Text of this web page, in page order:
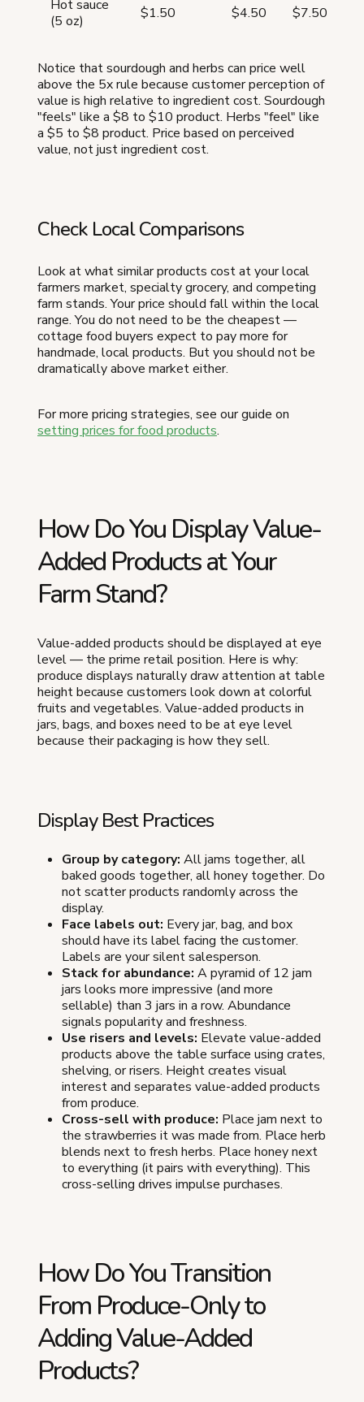
Hot sauce
(5 oz)
$1.50 $4.50 $7.50
Notice that sourdough and herbs can price well
above the 5x rule because customer perception of
value is high relative to ingredient cost. Sourdough
"feels" like a $8 to $10 product. Herbs "feel" like
a $5 to $8 product. Price based on perceived
value, not just ingredient cost.
Check Local Comparisons
Look at what similar products cost at your local
farmers market, specialty grocery, and competing
farm stands. Your price should fall within the local
range. You do not need to be the cheapest —
cottage food buyers expect to pay more for
handmade, local products. But you should not be
dramatically above market either.
For more pricing strategies, see our guide on
setting prices for food products.
How Do You Display Value-
Added Products at Your
Farm Stand?
Value-added products should be displayed at eye
level — the prime retail position. Here is why:
produce displays naturally draw attention at table
height because customers look down at colorful
fruits and vegetables. Value-added products in
jars, bags, and boxes need to be at eye level
because their packaging is how they sell.
Display Best Practices
Group by category: All jams together, all
baked goods together, all honey together. Do
not scatter products randomly across the
display.
Face labels out: Every jar, bag, and box
should have its label facing the customer.
Labels are your silent salesperson.
Stack for abundance: A pyramid of 12 jam
jars looks more impressive (and more
sellable) than 3 jars in a row. Abundance
signals popularity and freshness.
Use risers and levels: Elevate value-added
products above the table surface using crates,
shelving, or risers. Height creates visual
interest and separates value-added products
from produce.
Cross-sell with produce: Place jam next to
the strawberries it was made from. Place herb
blends next to fresh herbs. Place honey next
to everything (it pairs with everything). This
cross-selling drives impulse purchases.
How Do You Transition
From Produce-Only to
Adding Value-Added
Products?